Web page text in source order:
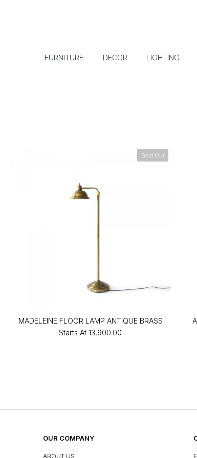
FURNITURE DECOR LIGHTING
Sold Out
MADELEINE FLOOR LAMP ANTIQUE BRASS
Starts At ₹13,900.00
OUR COMPANY
ABOUT US